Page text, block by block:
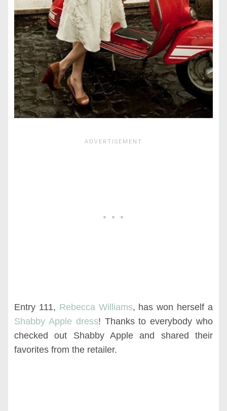
Entry 111, Rebecca Williams, has won herself a
Shabby Apple dress! Thanks to everybody who
checked out Shabby Apple and shared their
favorites from the retailer.